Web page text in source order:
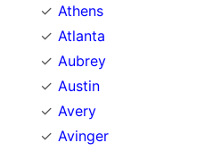
Athens
Atlanta
Aubrey
Austin
Avery
Avinger